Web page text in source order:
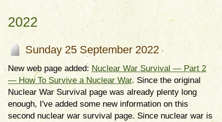
2022
Sunday 25 September 2022
New web page added: Nuclear War Survival — Part 2
— How To Survive a Nuclear War. Since the original
Nuclear War Survival page was already plenty long
enough, I've added some new information on this
second nuclear war survival page. Since nuclear war is